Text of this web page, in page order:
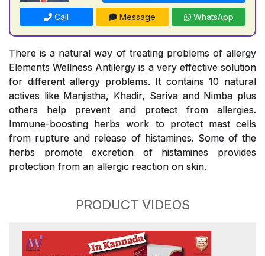
Call Message WhatsApp
There is a natural way of treating problems of allergy
Elements Wellness Antilergy is a very effective solution
for different allergy problems. It contains 10 natural
actives like Manjistha, Khadir, Sariva and Nimba plus
others help prevent and protect from allergies.
Immune-boosting herbs work to protect mast cells
from rupture and release of histamines. Some of the
herbs promote excretion of histamines provides
protection from an allergic reaction on skin.
PRODUCT VIDEOS